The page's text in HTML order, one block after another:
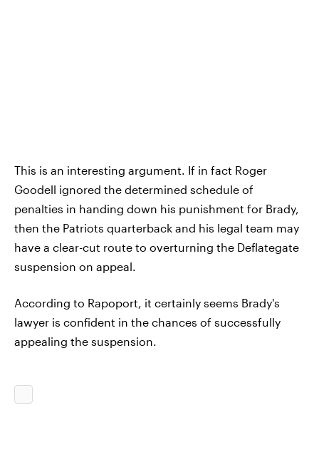
This is an interesting argument. If in fact Roger
Goodell ignored the determined schedule of
penalties in handing down his punishment for Brady,
then the Patriots quarterback and his legal team may
have a clear-cut route to overturning the Deflategate
suspension on appeal.
According to Rapoport, it certainly seems Brady's
lawyer is confident in the chances of successfully
appealing the suspension.